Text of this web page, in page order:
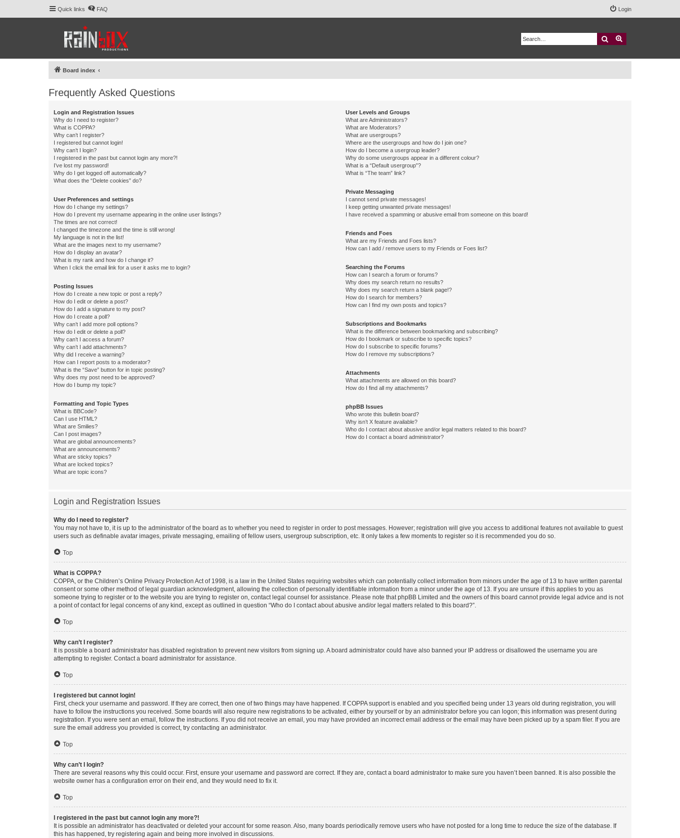
Quick links FAQ Login
Search
Board index
Frequently Asked Questions
Login and Registration Issues
Why do I need to register?
What is COPPA?
Why can’t I register?
I registered but cannot login!
Why can’t I login?
I registered in the past but cannot login any more?!
I’ve lost my password!
Why do I get logged off automatically?
What does the “Delete cookies” do?
User Preferences and settings
How do I change my settings?
How do I prevent my username appearing in the online user listings?
The times are not correct!
I changed the timezone and the time is still wrong!
My language is not in the list!
What are the images next to my username?
How do I display an avatar?
What is my rank and how do I change it?
When I click the email link for a user it asks me to login?
Posting Issues
How do I create a new topic or post a reply?
How do I edit or delete a post?
How do I add a signature to my post?
How do I create a poll?
Why can’t I add more poll options?
How do I edit or delete a poll?
Why can’t I access a forum?
Why can’t I add attachments?
Why did I receive a warning?
How can I report posts to a moderator?
What is the “Save” button for in topic posting?
Why does my post need to be approved?
How do I bump my topic?
Formatting and Topic Types
What is BBCode?
Can I use HTML?
What are Smilies?
Can I post images?
What are global announcements?
What are announcements?
What are sticky topics?
What are locked topics?
What are topic icons?
User Levels and Groups
What are Administrators?
What are Moderators?
What are usergroups?
Where are the usergroups and how do I join one?
How do I become a usergroup leader?
Why do some usergroups appear in a different colour?
What is a “Default usergroup”?
What is “The team” link?
Private Messaging
I cannot send private messages!
I keep getting unwanted private messages!
I have received a spamming or abusive email from someone on this board!
Friends and Foes
What are my Friends and Foes lists?
How can I add / remove users to my Friends or Foes list?
Searching the Forums
How can I search a forum or forums?
Why does my search return no results?
Why does my search return a blank page!?
How do I search for members?
How can I find my own posts and topics?
Subscriptions and Bookmarks
What is the difference between bookmarking and subscribing?
How do I bookmark or subscribe to specific topics?
How do I subscribe to specific forums?
How do I remove my subscriptions?
Attachments
What attachments are allowed on this board?
How do I find all my attachments?
phpBB Issues
Who wrote this bulletin board?
Why isn’t X feature available?
Who do I contact about abusive and/or legal matters related to this board?
How do I contact a board administrator?
Login and Registration Issues
Why do I need to register?
You may not have to, it is up to the administrator of the board as to whether you need to register in order to post messages. However; registration will give you access to additional features not available to guest
users such as definable avatar images, private messaging, emailing of fellow users, usergroup subscription, etc. It only takes a few moments to register so it is recommended you do so.
Top
What is COPPA?
COPPA, or the Children’s Online Privacy Protection Act of 1998, is a law in the United States requiring websites which can potentially collect information from minors under the age of 13 to have written parental
consent or some other method of legal guardian acknowledgment, allowing the collection of personally identifiable information from a minor under the age of 13. If you are unsure if this applies to you as
someone trying to register or to the website you are trying to register on, contact legal counsel for assistance. Please note that phpBB Limited and the owners of this board cannot provide legal advice and is not
a point of contact for legal concerns of any kind, except as outlined in question “Who do I contact about abusive and/or legal matters related to this board?”.
Top
Why can’t I register?
It is possible a board administrator has disabled registration to prevent new visitors from signing up. A board administrator could have also banned your IP address or disallowed the username you are
attempting to register. Contact a board administrator for assistance.
Top
I registered but cannot login!
First, check your username and password. If they are correct, then one of two things may have happened. If COPPA support is enabled and you specified being under 13 years old during registration, you will
have to follow the instructions you received. Some boards will also require new registrations to be activated, either by yourself or by an administrator before you can logon; this information was present during
registration. If you were sent an email, follow the instructions. If you did not receive an email, you may have provided an incorrect email address or the email may have been picked up by a spam filer. If you are
sure the email address you provided is correct, try contacting an administrator.
Top
Why can’t I login?
There are several reasons why this could occur. First, ensure your username and password are correct. If they are, contact a board administrator to make sure you haven’t been banned. It is also possible the
website owner has a configuration error on their end, and they would need to fix it.
Top
I registered in the past but cannot login any more?!
It is possible an administrator has deactivated or deleted your account for some reason. Also, many boards periodically remove users who have not posted for a long time to reduce the size of the database. If
this has happened, try registering again and being more involved in discussions.